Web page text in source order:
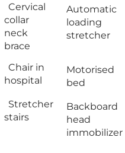
Cervical
collar
neck
brace
Automatic
loading
stretcher
Chair in
hospital
Motorised
bed
Stretcher
stairs
Backboard
head
immobilizer